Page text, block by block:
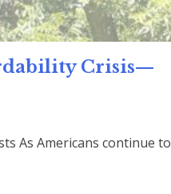
Crisis—
As Americans continue to